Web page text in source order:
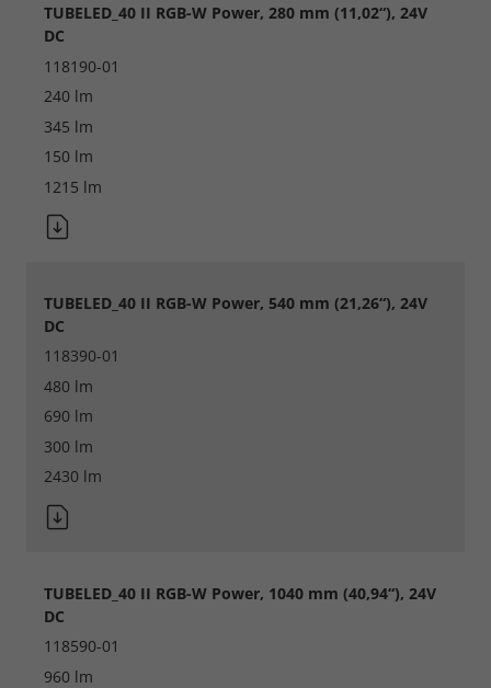
TUBELED_40 II RGB-W Power, 280 mm (11,02“), 24V
DC
118190-01
240 lm
345 lm
150 lm
1215 lm
TUBELED_40 II RGB-W Power, 540 mm (21,26“), 24V
DC
118390-01
480 lm
690 lm
300 lm
2430 lm
TUBELED_40 II RGB-W Power, 1040 mm (40,94“), 24V
DC
118590-01
960 lm
Marketing
Consent Information
Legal notice